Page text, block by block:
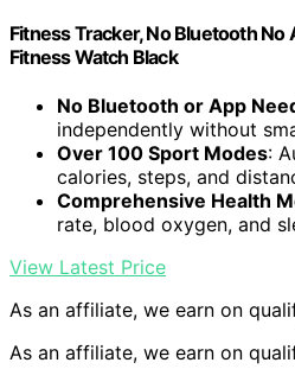
Fitness Tracker, No Bluetooth No
Fitness Watch Black
No Bluetooth or App
independently without
Over 100 Sport Modes:
calories, steps, and
Comprehensive Health
rate, blood oxygen, and
View Latest Price
As an affiliate, we earn on
As an affiliate, we earn on